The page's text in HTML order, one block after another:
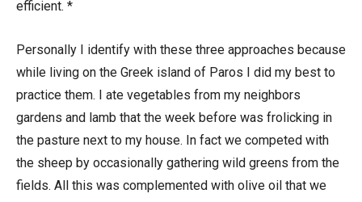
efficient. *
Personally I identify with these three approaches because
while living on the Greek island of Paros I did my best to
practice them. I ate vegetables from my neighbors
gardens and lamb that the week before was frolicking in
the pasture next to my house. In fact we competed with
the sheep by occasionally gathering wild greens from the
fields. All this was complemented with olive oil that we